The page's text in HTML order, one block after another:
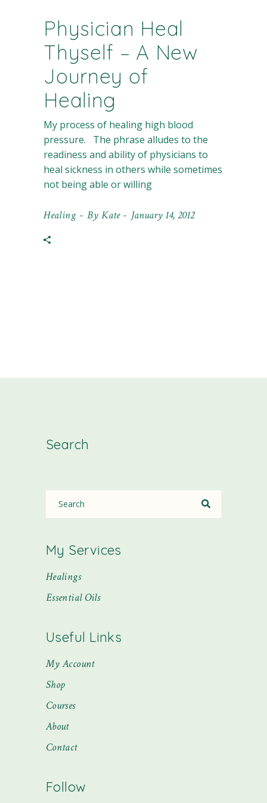
Physician Heal
Thyself – A New
Journey of
Healing
My process of healing high blood
pressure. The phrase alludes to the
readiness and ability of physicians to
heal sickness in others while sometimes
not being able or willing
Healing By Kate January 14, 2012
Search
My Services
Healings
Essential Oils
Useful Links
My Account
Shop
Courses
About
Contact
Follow